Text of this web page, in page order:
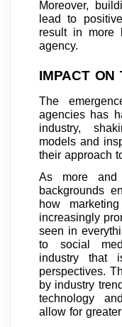
Moreover,
lead to
result in more
agency.
IMPACT ON
The
agencies has
industry,
models and
their approach
As more and
backgrounds
how
increasingly
seen in
to social
industry that
perspectives.
by industry
technology
allow for